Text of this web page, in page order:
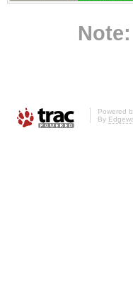
Note:
Powered
By